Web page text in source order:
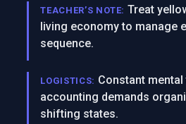
TEACHER’S NOTE: Treat
living economy to manage
sequence.
LOGISTICS: Constant mental
accounting demands
shifting states.